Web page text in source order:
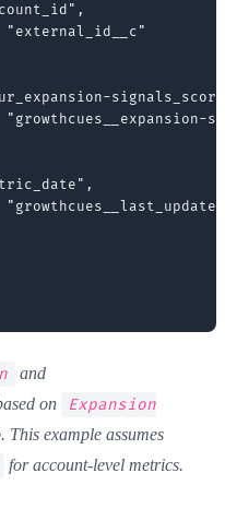
and
on
Expansion
This example assumes
for account-level metrics.